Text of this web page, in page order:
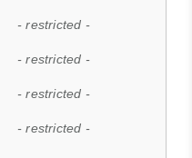
- restricted -
- restricted -
- restricted -
- restricted -